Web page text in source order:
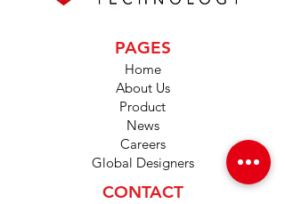
PAGES
Home
About Us
Product
News
Careers
Global Designers
CONTACT